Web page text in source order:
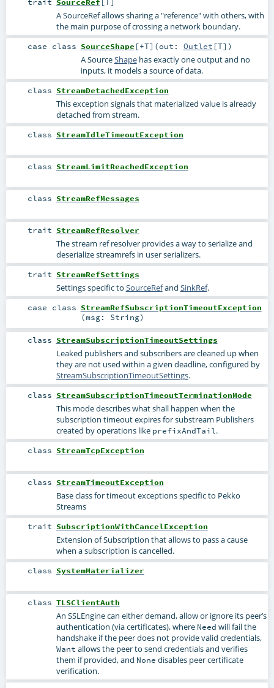
A SourceRef allows sharing a "reference" with others, with
the main purpose of crossing a network boundary.
case class SourceShape [+T] (out: Outlet [T] )
A SourceShapehas exactly one output and no
inputs, it models a source of data.
class StreamDetachedException
This exception signals that materialized value is already
detached from stream.
class StreamIdleTimeoutException
class StreamLimitReachedException
class StreamRefMessages
trait StreamRefResolver
The stream ref resolver provides a way to serialize and
deserialize streamrefs in user serializers.
trait StreamRefSettings
Settings specific to SourceRefand SinkRef.
case class StreamRefSubscriptionTimeoutException
(msg: String)
class StreamSubscriptionTimeoutSettings
Leaked publishers and subscribers are cleaned up when
they are not used within a given deadline, configured by
StreamSubscriptionTimeoutSettings.
class StreamSubscriptionTimeoutTerminationMode
This mode describes what shall happen when the
subscription timeout expires for substream Publishers
created by operations like prefixAndTail.
class StreamTcpException
class StreamTimeoutException
Base class for timeout exceptions specific to Pekko
Streams
trait SubscriptionWithCancelException
Extension of Subscription that allows to pass a cause
when a subscription is cancelled.
class SystemMaterializer
class TLSClientAuth
An SSLEngine can either demand, allow or ignore its peer’s
authentication (via certificates), where Need will fail the
handshake if the peer does not provide valid credentials,
Want allows the peer to send credentials and verifies
them if provided, and None disables peer certificate
verification.